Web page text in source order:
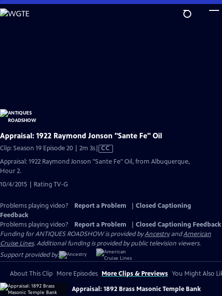
Skip
to
Appraisal: 1922 Raymond Jonson "Sante Fe" Oil
Clip: Season 19 Episode 20 | 2m 3sVideo
CC
Appraisal: 1922 Raymond Jonson "Sante Fe" Oil, from Albuquerque,
Hour 2.
10/4/2015 | Rating TV-G
Problems playing video? Report a Problem
Closed Captioning
Feedback
Problems playing video?
Report a Problem
Closed Captioning Feedback
Funding for ANTIQUES ROADSHOW is provided byAncestryandAmerican
Cruise Lines. Additional funding is provided by public television viewers.
Support provided by:
About This Clip More Episodes More Clips & Previews You Might Also
Appraisal: 1892 Brass Masonic Temple Bank